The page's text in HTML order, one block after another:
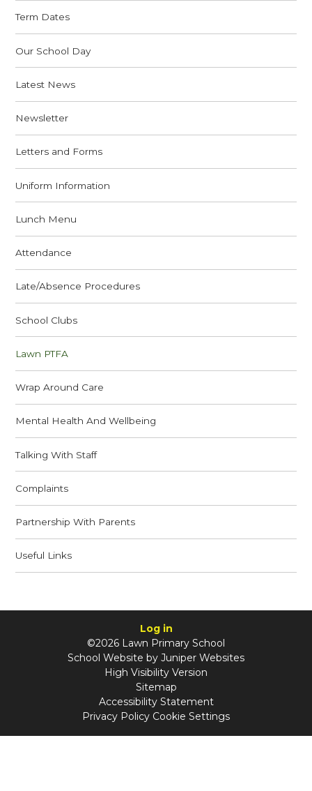
Term Dates
Our School Day
Latest News
Newsletter
Letters and Forms
Uniform Information
Lunch Menu
Attendance
Late/Absence Procedures
School Clubs
Lawn PTFA
Wrap Around Care
Mental Health And Wellbeing
Talking With Staff
Complaints
Partnership With Parents
Useful Links
Log in
©2026 Lawn Primary School
School Website by Juniper Websites
High Visibility Version
Sitemap
Accessibility Statement
Privacy Policy Cookie Settings